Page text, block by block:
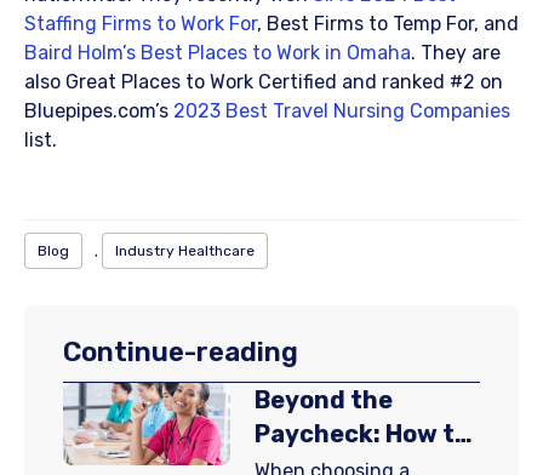
Staffing Firms to Work For, Best Firms to Temp For, and
Baird Holm’s Best Places to Work in Omaha. They are
also Great Places to Work Certified and ranked #2 on
Bluepipes.com’s 2023 Best Travel Nursing Companies
list.
Blog , Industry Healthcare
Continue-reading
Beyond the
Paycheck: How to
Choose a Nursing
When choosing a